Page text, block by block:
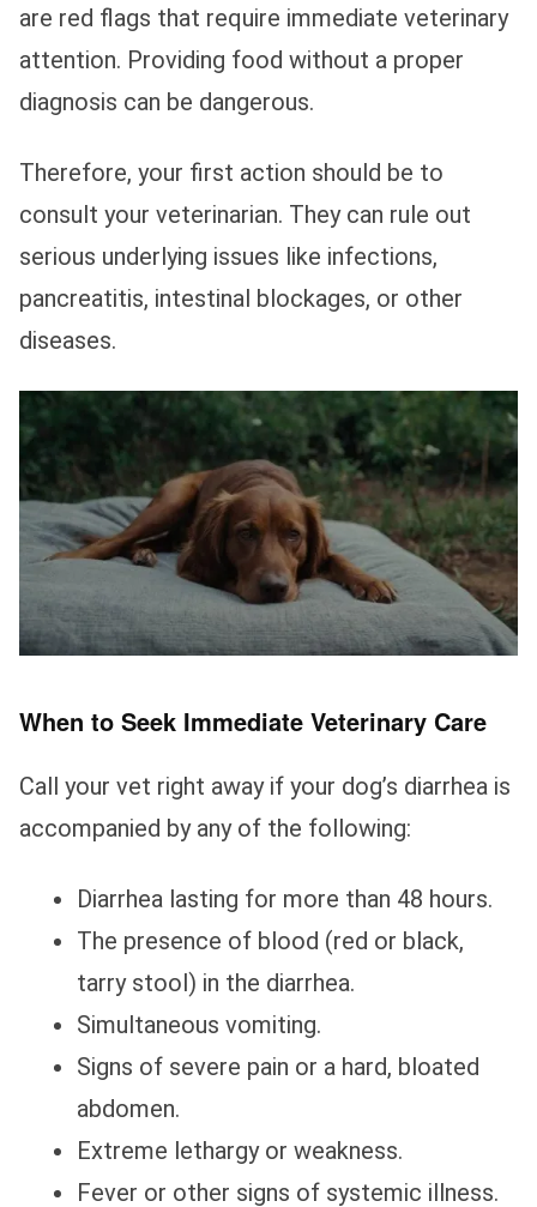
are red flags that require immediate veterinary
attention. Providing food without a proper
diagnosis can be dangerous.
Therefore, your first action should be to
consult your veterinarian. They can rule out
serious underlying issues like infections,
pancreatitis, intestinal blockages, or other
diseases.
When to Seek Immediate Veterinary Care
Call your vet right away if your dog’s diarrhea is
accompanied by any of the following:
Diarrhea lasting for more than 48 hours.
The presence of blood (red or black,
tarry stool) in the diarrhea.
Simultaneous vomiting.
Signs of severe pain or a hard, bloated
abdomen.
Extreme lethargy or weakness.
Fever or other signs of systemic illness.